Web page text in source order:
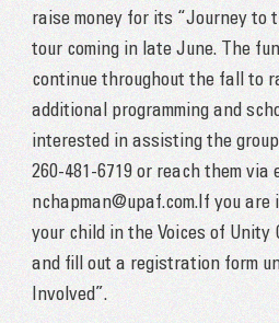
raise money for its “Journey to
tour coming in late June. The
continue throughout the fall to
additional programming and
interested in assisting the
260-481-6719 or reach them via
nchapman@upaf.com.If you
your child in the Voices of Unity
and fill out a registration form
Involved”.